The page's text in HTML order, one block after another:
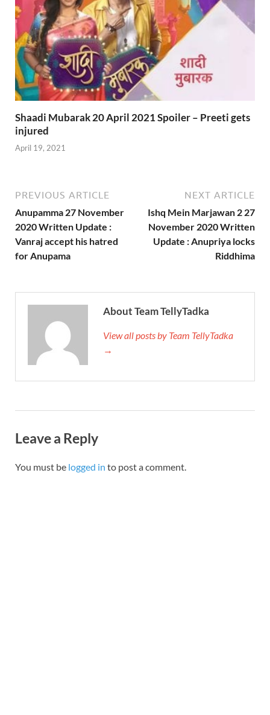
Shaadi Mubarak 20 April 2021 Spoiler – Preeti gets
injured
April 19, 2021
PREVIOUS ARTICLE
Anupamma 27 November
2020 Written Update :
Vanraj accept his hatred
for Anupama
NEXT ARTICLE
Ishq Mein Marjawan 2 27
November 2020 Written
Update : Anupriya locks
Riddhima
About Team TellyTadka
View all posts by Team TellyTadka
→
Leave a Reply
You must be logged in to post a comment.